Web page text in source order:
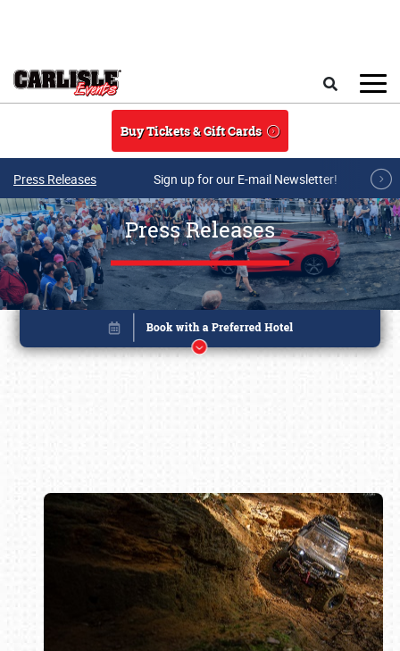
Buy Tickets & Gift Cards
Press Releases Sign up for our E-mail Newsletter!
Press Releases
Book online or call (800) 216-1876